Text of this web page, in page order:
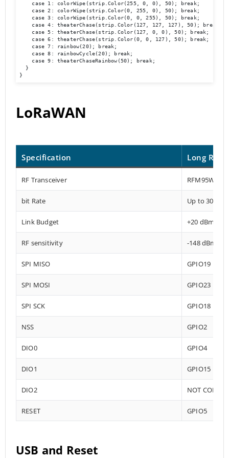
    case 1: colorWipe(strip.Color(255, 0, 0), 50); break;
    case 2: colorWipe(strip.Color(0, 255, 0), 50); break;
    case 3: colorWipe(strip.Color(0, 0, 255), 50); break;
    case 4: theaterChase(strip.Color(127, 127, 127), 50); break;
    case 5: theaterChase(strip.Color(127, 0, 0), 50); break;
    case 6: theaterChase(strip.Color(0, 0, 127), 50); break;
    case 7: rainbow(20); break;
    case 8: rainbowCycle(20); break;
    case 9: theaterChaseRainbow(50); break;
  }
}
LoRaWAN
Specification Long
RF Transceiver RFM95W-
bit Rate Up to 300
Link Budget +20 dBm –
RF sensitivity -148 dBm
SPI MISO GPIO19
SPI MOSI GPIO23
SPI SCK GPIO18
NSS GPIO2
DIO0 GPIO4
DIO1 GPIO15
DIO2 NOT
RESET GPIO5
USB and Reset